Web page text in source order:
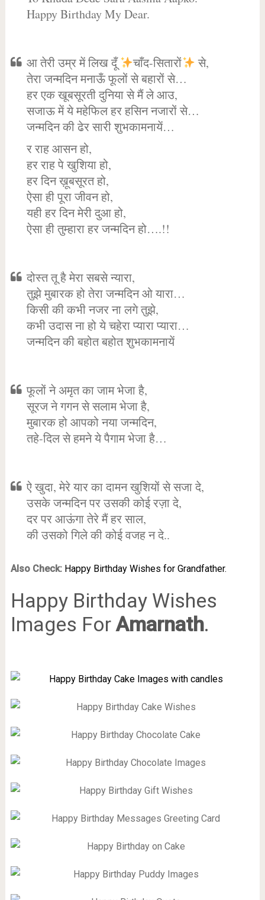
Happy Birthday My Dear.
आ तेरी उम्र में लिख दूँ चाँद-सितारों
से,
तेरा जन्मदिन मनाऊँ फूलों से बहारों से…
हर एक खूबसूरती दुनिया से मैं ले आउ,
सजाऊ में ये महेफिल हर हसिन नजारों से…
जन्मदिन की ढेर सारी शुभकामनायें…
र राह आसन हो,
हर राह पे खुशिया हो,
हर दिन ख़ूबसूरत हो,
ऐसा ही पूरा जीवन हो,
यही हर दिन मेरी दुआ हो,
ऐसा ही तुम्हारा हर जन्मदिन हो….!!
दोस्त तू है मेरा सबसे न्यारा,
तुझे मुबारक हो तेरा जन्मदिन ओ यारा…
किसी की कभी नजर ना लगे तुझे,
कभी उदास ना हो ये चहेरा प्यारा प्यारा…
जन्मदिन की बहोत बहोत शुभकामनायें
फूलों ने अमृत का जाम भेजा है,
सूरज ने गगन से सलाम भेजा है,
मुबारक हो आपको नया जन्मदिन,
तहे-दिल से हमने ये पैगाम भेजा है…
ऐ खुदा, मेरे यार का दामन खुशियों से सजा दे,
उसके जन्मदिन पर उसकी कोई रज़ा दे,
दर पर आऊंगा तेरे मैं हर साल,
की उसको गिले की कोई वजह न दे..
Also Check: Happy Birthday Wishes for Grandfather.
Happy Birthday Wishes
Images ForAmarnath.